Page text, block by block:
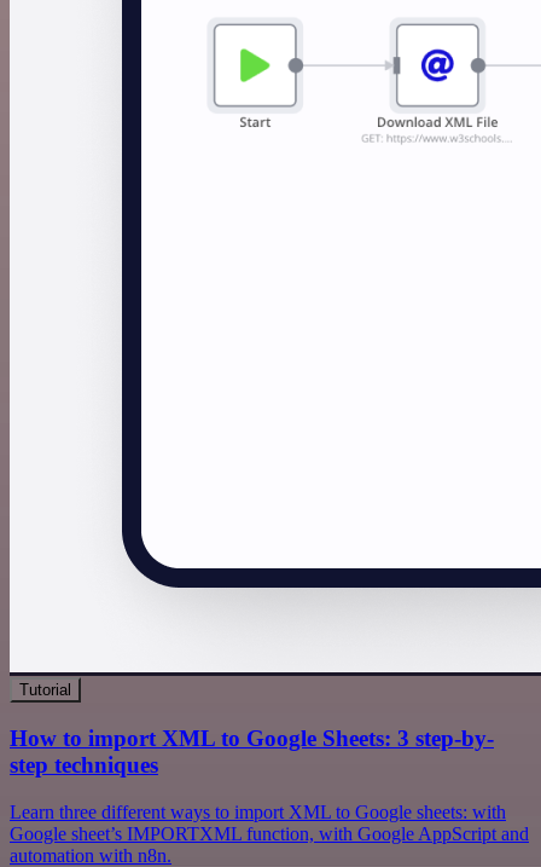
Tutorial
How to import XML to Google Sheets: 3 step-by-
step techniques
Learn three different ways to import XML to Google sheets: with
Google sheet’s IMPORTXML function, with Google AppScript and
automation with n8n.